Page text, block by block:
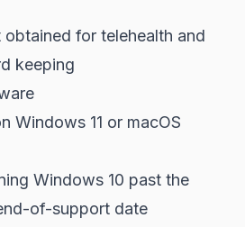
obtained for telehealth and
keeping
Windows 11 or macOS
Windows 10 past the
of-support date